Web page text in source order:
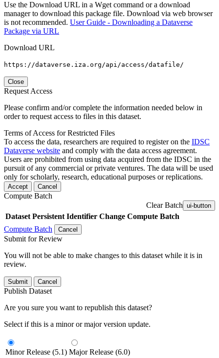
Use the Download URL in a Wget command or a download
manager to download this package file. Download via web browser
is not recommended. User Guide - Downloading a Dataverse
Package via URL
Download URL
https://dataverse.iza.org/api/access/datafile/
Close
Request Access
Please confirm and/or complete the information needed below in
order to request access to files in this dataset.
Terms of Access for Restricted Files
To access the data, researchers are required to register on the IDSC
Dataverse website and comply with the data access agreement.
Users are prohibited from using data acquired from the IDSC in the
pursuit of any commercial or private ventures. The data will be used
only for scholarly, research, educational purposes or replications.
Accept Cancel
Compute Batch
Clear Batch ui-button
Dataset Persistent Identifier Change Compute Batch
Compute Batch
Cancel
Submit for Review
You will not be able to make changes to this dataset while it is in
review.
Submit Cancel
Publish Dataset
Are you sure you want to republish this dataset?
Select if this is a minor or major version update.
Minor Release (5.1) Major Release (6.0)